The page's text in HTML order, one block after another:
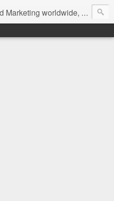
worldwide, since 2004